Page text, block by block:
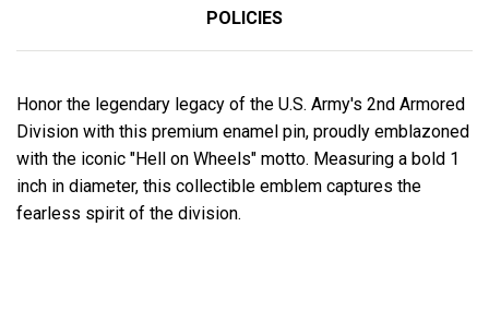
POLICIES
Honor the legendary legacy of the U.S. Army's 2nd Armored
Division with this premium enamel pin, proudly emblazoned
with the iconic "Hell on Wheels" motto. Measuring a bold 1
inch in diameter, this collectible emblem captures the
fearless spirit of the division.